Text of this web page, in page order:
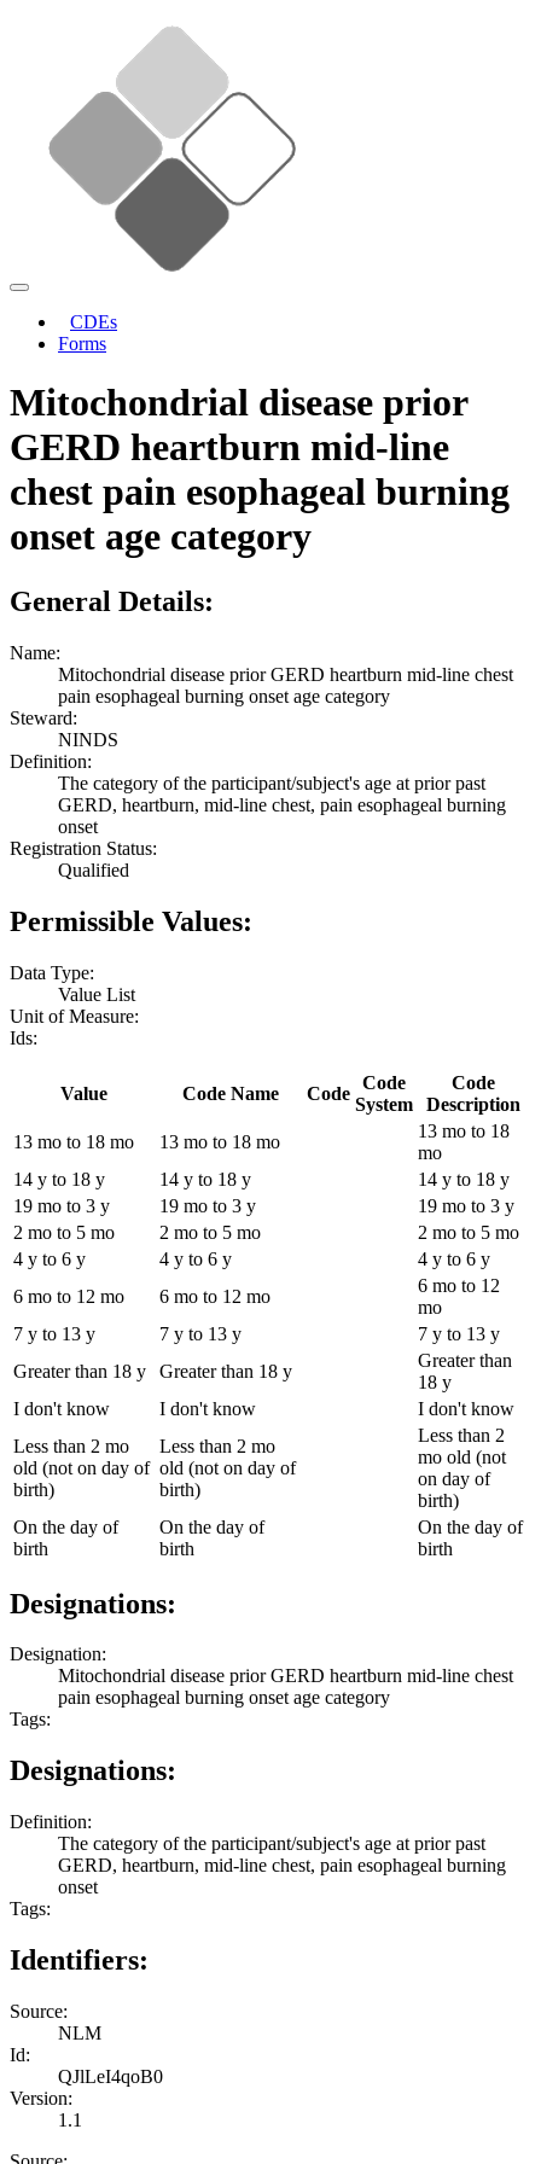
CDEs
Forms
Mitochondrial disease prior
GERD heartburn mid-line
chest pain esophageal burning
onset age category
General Details:
Name:
Mitochondrial disease prior GERD heartburn mid-line chest
pain esophageal burning onset age category
Steward:
NINDS
Definition:
The category of the participant/subject's age at prior past
GERD, heartburn, mid-line chest, pain esophageal burning
onset
Registration Status:
Qualified
Permissible Values:
Data Type:
Value List
Unit of Measure:
Ids:
Value Code Name Code
Code
System
Code
Description
13 mo to 18 mo
13 mo to 18 mo
13 mo to 18
mo
14 y to 18 y
14 y to 18 y
14 y to 18 y
19 mo to 3 y
19 mo to 3 y
19 mo to 3 y
2 mo to 5 mo
2 mo to 5 mo
2 mo to 5 mo
4 y to 6 y
4 y to 6 y
4 y to 6 y
6 mo to 12 mo
6 mo to 12 mo
6 mo to 12
mo
7 y to 13 y
7 y to 13 y
7 y to 13 y
Greater than 18 y
Greater than 18 y
Greater than
18 y
I don't know
I don't know
I don't know
Less than 2 mo
old (not on day of
birth)
Less than 2 mo
old (not on day of
birth)
Less than 2
mo old (not
on day of
birth)
On the day of
birth
On the day of
birth
On the day of
birth
Designations:
Designation:
Mitochondrial disease prior GERD heartburn mid-line chest
pain esophageal burning onset age category
Tags:
Designations:
Definition:
The category of the participant/subject's age at prior past
GERD, heartburn, mid-line chest, pain esophageal burning
onset
Tags:
Identifiers:
Source:
NLM
Id:
QJlLeI4qoB0
Version:
1.1